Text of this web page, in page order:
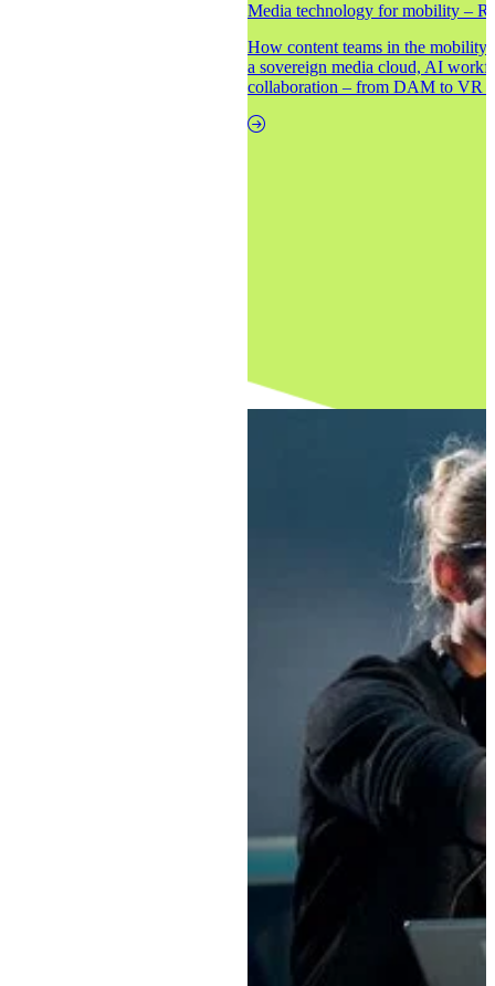
Media technology for mobility –
How content teams in the
a sovereign media cloud, AI
collaboration – from DAM to VR